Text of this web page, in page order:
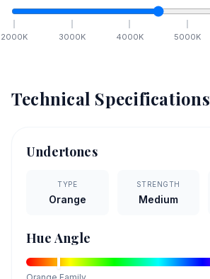
2000K 3000K 4000K 5000K
Technical Specifications
Undertones
TYPE
Orange
STRENGTH
Medium
Hue Angle